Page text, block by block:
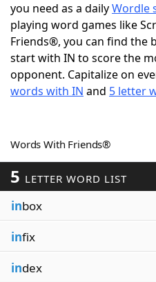
Today's NYT Games
Word GamesHelpers
Blog
Our Brands
you need as a dailyWordle
playing word games like
Friends®, you can find the
start with IN to score the
opponent. Capitalize on
words with IN and 5 letter
Words With Friends®
5 LETTER WORD LIST
inbox
infix
index